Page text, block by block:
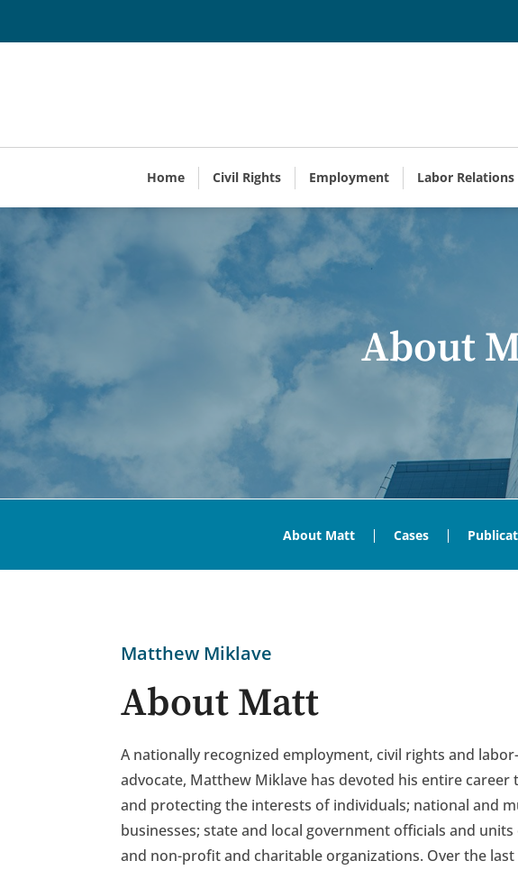
Home Civil Rights Employment Labor Relations
About
About Matt Cases
Matthew Miklave
About Matt
A nationally recognized employment, civil rights and
advocate, Matthew Miklave has devoted his entire career
and protecting the interests of individuals; national and
businesses; state and local government officials and
and non-profit and charitable organizations. Over the last